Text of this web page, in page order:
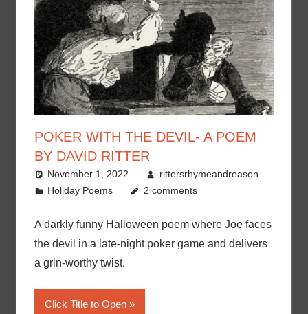
POKER WITH THE DEVIL- A POEM
BY DAVID RITTER
November 1, 2022
rittersrhymeandreason
Holiday Poems
2 comments
A darkly funny Halloween poem where Joe faces
the devil in a late-night poker game and delivers
a grin-worthy twist.
Click Title to Open